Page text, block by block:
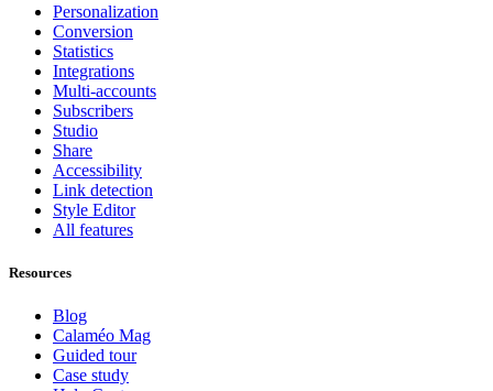
Personalization
Conversion
Statistics
Integrations
Multi-accounts
Subscribers
Studio
Share
Accessibility
Link detection
Style Editor
All features
Resources
Blog
Calaméo Mag
Guided tour
Case study